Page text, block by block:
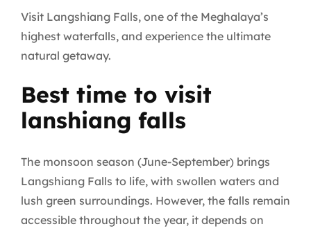
Visit Langshiang Falls, one of the Meghalaya’s
highest waterfalls, and experience the ultimate
natural getaway.
Best time to visit
lanshiang falls
The monsoon season (June-September) brings
Langshiang Falls to life, with swollen waters and
lush green surroundings. However, the falls remain
accessible throughout the year, it depends on